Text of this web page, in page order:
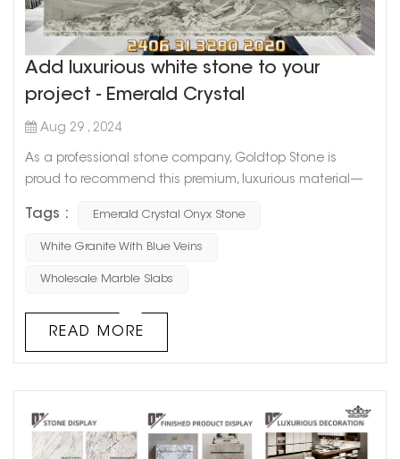
Add luxurious white stone to your
project - Emerald Crystal
Aug 29 , 2024
As a professional stone company, Goldtop Stone is
proud to recommend this premium, luxurious material—
pure beauty of nature, but it also offers lasting durability
for a wide range of projects. Whether for residential or
Tags : Emerald Crystal Onyx Stone
White Granite With Blue Veins
Wholesale Marble Slabs
READ MORE